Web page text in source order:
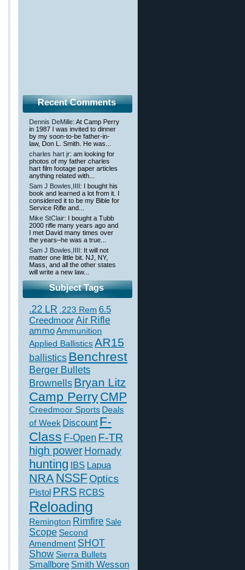
Recent Comments
Dennis DeMille: At Camp Perry
in 1987 I was invited to dinner
by my soon-to-be father-in-
law, Don L. Smith. He was...
charles hart jr: am looking for
photos of my father charles
hart film footage paper articles
anything related with...
Sam J Bowles,IIII : I bought his
book and learned a lot from it. I
considered it to be my Bible for
Service Rifle and...
Mike StClair: I bought a Tubb
2000 rifle many years ago and
I met David many times over
the years–he was a true...
Sam J Bowles,IIII : It will not
matter one little bit. NJ, NY,
Mass, and all the other states
will write a new law...
Subject Tags
.22 LR .223 Rem 6.5
CreedmoorAir Rifle
ammoAmmunition
Applied BallisticsAR15
ballistics Benchrest
Berger Bullets
Brownells Bryan Litz
Camp PerryCMP
Creedmoor Sports Deals
of Week Discount F-
Class F-Open F-TR
high power Hornady
hunting IBS Lapua
NRANSSFOptics
Pistol PRS RCBS
Reloading
Remington Rimfire Sale
Scope Second
Amendment SHOT
ShowSierra Bullets
Smallbore Smith Wesson